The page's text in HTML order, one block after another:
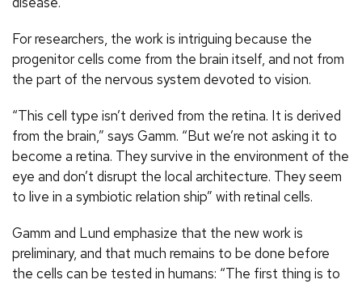
For researchers, the work is intriguing because the
progenitor cells come from the brain itself, and not from
the part of the nervous system devoted to vision.
“This cell type isn’t derived from the retina. It is derived
from the brain,” says Gamm. “But we’re not asking it to
become a retina. They survive in the environment of the
eye and don’t disrupt the local architecture. They seem
to live in a symbiotic relation ship” with retinal cells.
Gamm and Lund emphasize that the new work is
preliminary, and that much remains to be done before
the cells can be tested in humans: “The first thing is to